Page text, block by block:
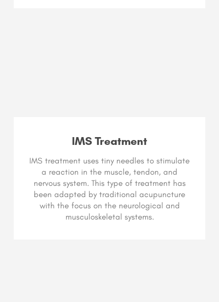
IMS Treatment
IMS treatment uses tiny needles to stimulate
a reaction in the muscle, tendon, and
nervous system. This type of treatment has
been adapted by traditional acupuncture
with the focus on the neurological and
musculoskeletal systems.